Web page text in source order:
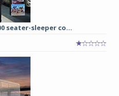
seater-sleeper co...